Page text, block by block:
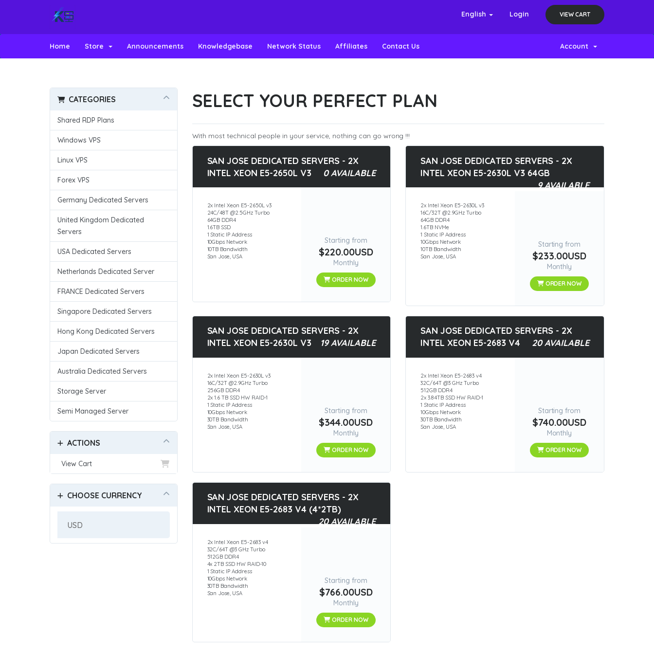
English Login VIEW CART
Home Store Announcements Knowledgebase Network Status Affiliates Contact Us Account
CATEGORIES
Shared RDP Plans
Windows VPS
Linux VPS
Forex VPS
Germany Dedicated Servers
United Kingdom Dedicated
Servers
USA Dedicated Servers
Netherlands Dedicated Server
FRANCE Dedicated Servers
Singapore Dedicated Servers
Hong Kong Dedicated Servers
Japan Dedicated Servers
Australia Dedicated Servers
Storage Server
Semi Managed Server
ACTIONS
View Cart
CHOOSE CURRENCY
SELECT YOUR PERFECT PLAN
With most technical people in your service, nothing can go wrong !!!
SAN JOSE DEDICATED SERVERS - 2X
INTEL XEON E5-2650L V3
0 AVAILABLE
2x Intel Xeon E5-2650L v3
24C/48T @2.5GHz Turbo
64GB DDR4
1.6TB SSD
1 Static IP Address
10Gbps Network
10TB Bandwidth
San Jose, USA
Starting from
$220.00USD
Monthly
ORDER NOW
SAN JOSE DEDICATED SERVERS - 2X
INTEL XEON E5-2630L V3 64GB
9 AVAILABLE
2x Intel Xeon E5-2630L v3
16C/32T @2.9GHz Turbo
64GB DDR4
1.6TB NVMe
1 Static IP Address
10Gbps Network
10TB Bandwidth
San Jose, USA
Starting from
$233.00USD
Monthly
ORDER NOW
SAN JOSE DEDICATED SERVERS - 2X
INTEL XEON E5-2630L V3
19 AVAILABLE
2x Intel Xeon E5-2630L v3
16C/32T @2.9GHz Turbo
256GB DDR4
2x 1.6 TB SSD HW RAID-1
1 Static IP Address
10Gbps Network
30TB Bandwidth
San Jose, USA
Starting from
$344.00USD
Monthly
ORDER NOW
SAN JOSE DEDICATED SERVERS - 2X
INTEL XEON E5-2683 V4
20 AVAILABLE
2x Intel Xeon E5-2683 v4
32C/64T @3 GHz Turbo
512GB DDR4
2x 3.84TB SSD HW RAID-1
1 Static IP Address
10Gbps Network
30TB Bandwidth
San Jose, USA
Starting from
$740.00USD
Monthly
ORDER NOW
SAN JOSE DEDICATED SERVERS - 2X
INTEL XEON E5-2683 V4 (4*2TB)
20 AVAILABLE
2x Intel Xeon E5-2683 v4
32C/64T @3 GHz Turbo
512GB DDR4
4x 2TB SSD HW RAID-10
1 Static IP Address
10Gbps Network
30TB Bandwidth
San Jose, USA
Starting from
$766.00USD
Monthly
ORDER NOW